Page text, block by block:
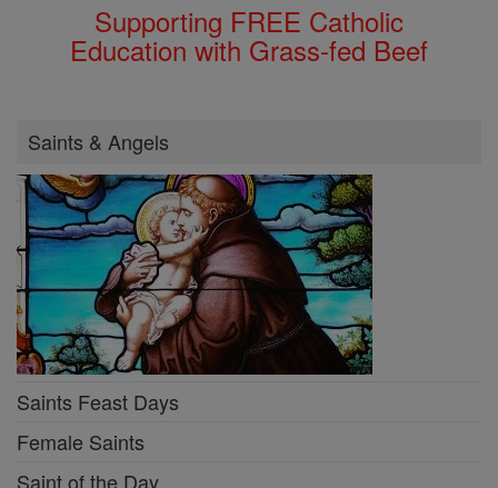
Supporting FREE Catholic
Education with Grass-fed Beef
Saints & Angels
Saints Feast Days
Female Saints
Saint of the Day